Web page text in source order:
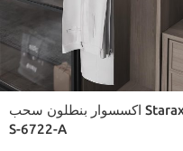
اكسسوار بنطلون سحب Starax
S-6722-A